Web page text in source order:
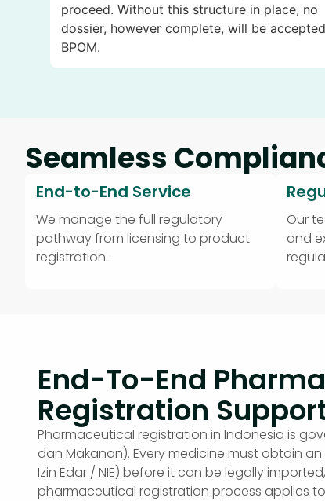
proceed. Without this structure in place, no
dossier, however complete, will be
BPOM.
Seamless
End-to-End Service
We manage the full regulatory
pathway from licensing to product
registration.
Our
and
End-To-End
Registration
Pharmaceutical registration in Indonesia is
dan Makanan). Every medicine must obtain
Izin Edar / NIE) before it can be legally
pharmaceutical registration process applies